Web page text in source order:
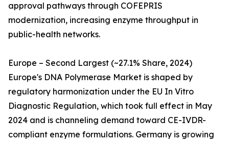
approval pathways through COFEPRIS
modernization, increasing enzyme throughput in
public-health networks.
Europe – Second Largest (~27.1% Share, 2024)
Europe's DNA Polymerase Market is shaped by
regulatory harmonization under the EU In Vitro
Diagnostic Regulation, which took full effect in May
2024 and is channeling demand toward CE-IVDR-
compliant enzyme formulations. Germany is growing